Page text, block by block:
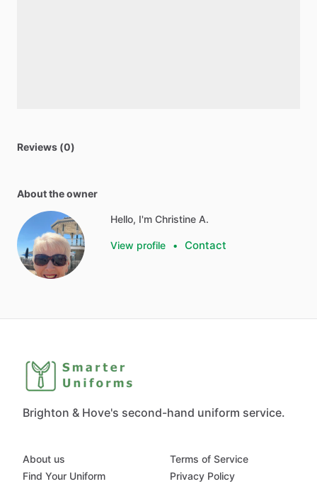
Reviews (0)
About the owner
Hello, I'm Christine A.
View profile • Contact
Brighton & Hove's second-hand uniform service.
About us
Find Your Uniform
Terms of Service
Privacy Policy